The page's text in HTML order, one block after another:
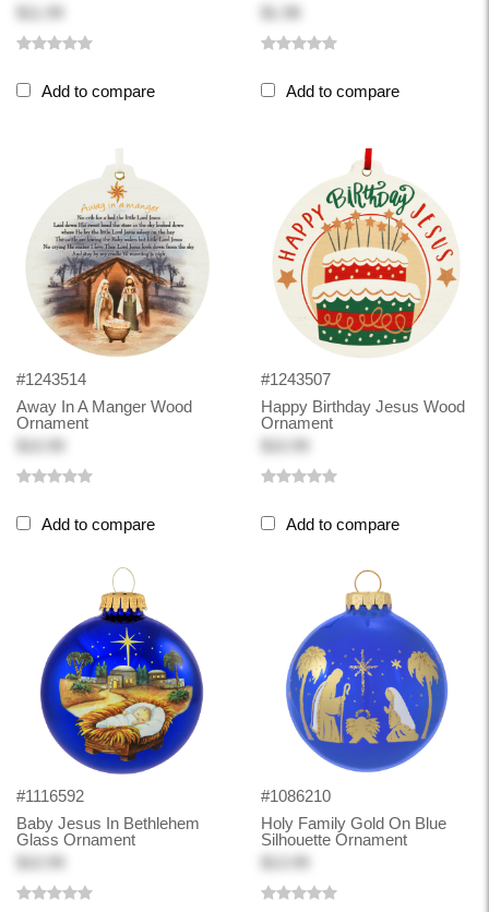
Add to compare Add to compare
#1243514
Away In A Manger Wood
Ornament
Add to compare
#1243507
Happy Birthday Jesus Wood
Ornament
Add to compare
#1116592
Baby Jesus In Bethlehem
Glass Ornament
#1086210
Holy Family Gold On Blue
Silhouette Ornament